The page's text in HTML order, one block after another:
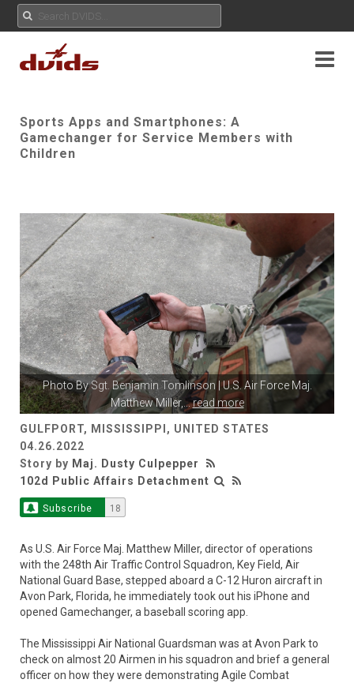
Sports Apps and Smartphones: A
Gamechanger for Service Members with
Children
Photo BySgt. Benjamin Tomlinson | U.S. Air Force Maj.
Matthew Miller, ...read more
GULFPORT, MISSISSIPPI, UNITED STATES
04.26.2022
Story by Maj. Dusty Culpepper
102d Public Affairs Detachment
Subscribe 18
As U.S. Air Force Maj. Matthew Miller, director of operations
with the 248th Air Traffic Control Squadron, Key Field, Air
National Guard Base, stepped aboard a C-12 Huron aircraft in
Avon Park, Florida, he immediately took out his iPhone and
opened Gamechanger, a baseball scoring app.
The Mississippi Air National Guardsman was at Avon Park to
check on almost 20 Airmen in his squadron and brief a general
officer on how they were demonstrating Agile Combat